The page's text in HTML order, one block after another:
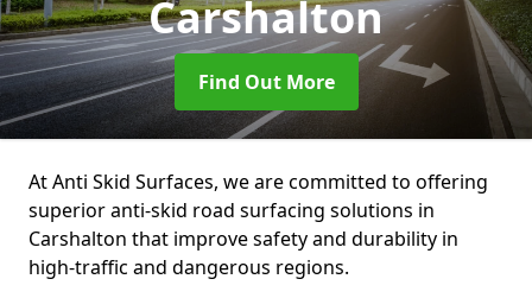
Carshalton
Find Out More
At Anti Skid Surfaces, we are committed to offering
superior anti-skid road surfacing solutions in
Carshalton that improve safety and durability in
high-traffic and dangerous regions.